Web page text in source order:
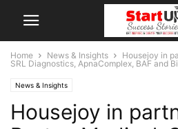
Home News & Insights
Housejoy in
SRL Diagnostics, ApnaComplex, BAF and
News & Insights
Housejoy in